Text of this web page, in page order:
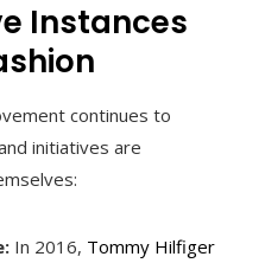
Instances
continues to
initiatives are
In 2016, Tommy Hilfiger